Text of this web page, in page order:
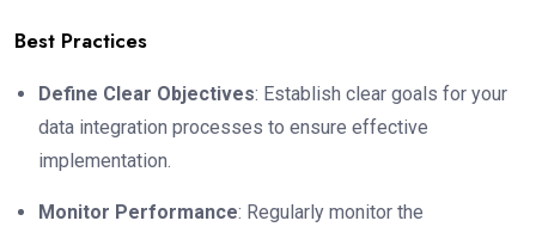
Best Practices
Define Clear Objectives: Establish clear goals for your
data integration processes to ensure effective
implementation.
Monitor Performance: Regularly monitor the